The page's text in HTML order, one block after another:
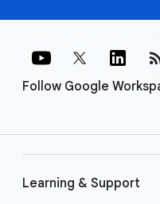
Follow Google
Learning & Support